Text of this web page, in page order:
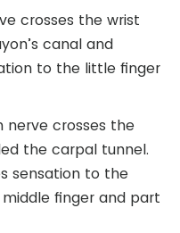
crosses the wrist
canal and
to the little finger
nerve crosses the
the carpal tunnel.
sensation to the
finger and part